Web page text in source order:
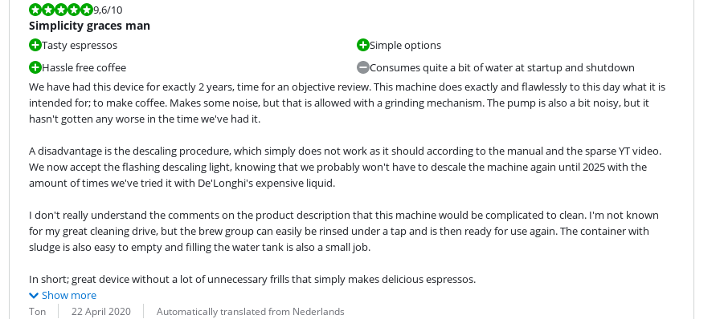
Review is 9,6 out of 10.
9,6/10
Simplicity graces man
Tasty espressos
Hassle free coffee
Simple options
Consumes quite a bit of water at startup and shutdown
We have had this device for exactly 2 years, time for an objective review. This machine does exactly and flawlessly to this day what it is
intended for; to make coffee. Makes some noise, but that is allowed with a grinding mechanism. The pump is also a bit noisy, but it
hasn't gotten any worse in the time we've had it.
A disadvantage is the descaling procedure, which simply does not work as it should according to the manual and the sparse YT video.
We now accept the flashing descaling light, knowing that we probably won't have to descale the machine again until 2025 with the
amount of times we've tried it with De'Longhi's expensive liquid.
I don't really understand the comments on the product description that this machine would be complicated to clean. I'm not known
for my great cleaning drive, but the brew group can easily be rinsed under a tap and is then ready for use again. The container with
sludge is also easy to empty and filling the water tank is also a small job.
In short; great device without a lot of unnecessary frills that simply makes delicious espressos.
Show more
Review by:
Ton
Date: 22 April 2020
Translation: Automatically translated from Nederlands